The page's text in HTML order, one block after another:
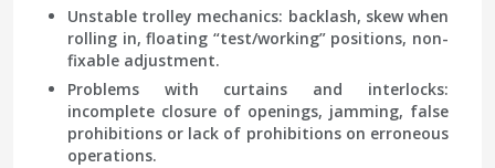
Unstable trolley mechanics: backlash, skew when
rolling in, floating “test/working” positions, non-
fixable adjustment.
Problems with curtains and interlocks:
incomplete closure of openings, jamming, false
prohibitions or lack of prohibitions on erroneous
operations.